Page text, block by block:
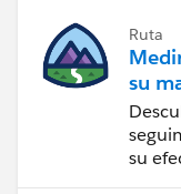
Ruta
su
su